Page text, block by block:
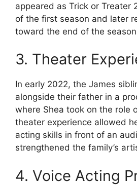
appeared as Trick or Treater
of the first season and later
toward the end of the
3. Theater
In early 2022, the James
alongside their father in a
where Shea took on the role
theater experience allowed
acting skills in front of an
strengthened the family’s
4. Voice Acting